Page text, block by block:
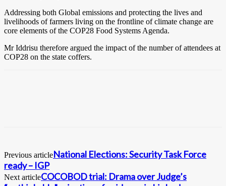
Addressing both Global emissions and protecting the lives and
livelihoods of farmers living on the frontline of climate change are
core elements of the COP28 Food Systems Agenda.
Mr Iddrisu therefore argued the impact of the number of attendees at
COP28 on the state coffers.
Previous articleNational Elections: Security Task Force
ready – IGP
Next articleCOCOBOD trial: Drama over Judge’s